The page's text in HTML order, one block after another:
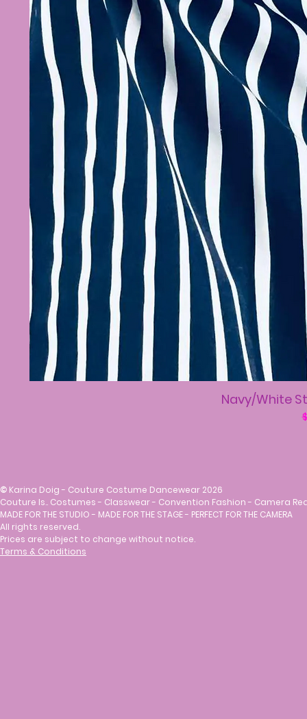
Navy/White
© Karina Doig - Couture Costume Dancewear 2026
Couture Is.. Costumes - Classwear - Convention Fashion - Camera
MADE FOR THE STUDIO - MADE FOR THE STAGE - PERFECT FOR THE CAMERA
All rights reserved.
Prices are subject to change without notice.
Terms & Conditions